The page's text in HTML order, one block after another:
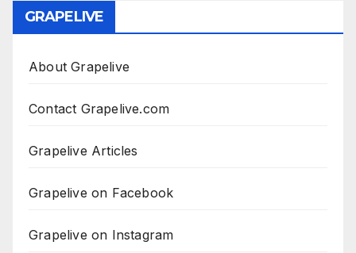
GRAPELIVE
About Grapelive
Contact Grapelive.com
Grapelive Articles
Grapelive on Facebook
Grapelive on Instagram